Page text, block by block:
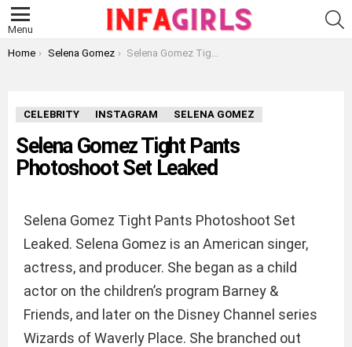
Menu
You are here:
Home Selena Gomez Selena Gomez Tight Pants Photoshoot Set Leaked
CELEBRITY INSTAGRAM SELENA GOMEZ
Selena Gomez Tight Pants
Photoshoot Set Leaked
Selena Gomez Tight Pants Photoshoot Set
Leaked. Selena Gomez is an American singer,
actress, and producer. She began as a child
actor on the children’s program Barney &
Friends, and later on the Disney Channel series
Wizards of Waverly Place. She branched out